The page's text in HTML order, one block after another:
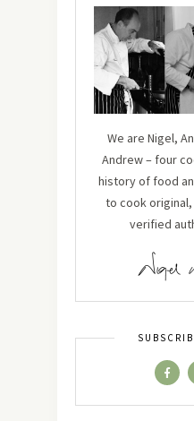
We are Nigel,
Andrew – four
history of food
to cook
verified